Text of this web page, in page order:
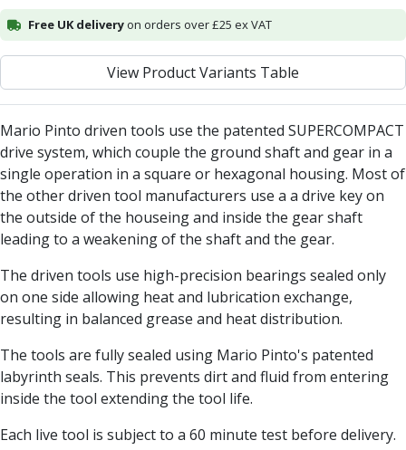
Spot Drills & Centre Drills
Centre Drills
Spot Drills
Indexable Drill Inserts
Spade Drills
Spade Drill Holders
Spade Drill Inserts
Hole Saws
Lathe Tools
ISO Turning Inserts, Tool Holders & Boring Bars
Carbide Turning Inserts
ISO Toolholders
Anti-Vibration Boring Systems
Anti-Vibration Modular Boring Heads
Anti-Vibration Modular Boring Bars
Parting Inserts
Free UK deliveryon orders over £25 ex VAT
View Product Variants Table
Mario Pinto driven tools use the patented SUPERCOMPACT
drive system, which couple the ground shaft and gear in a
single operation in a square or hexagonal housing. Most of
the other driven tool manufacturers use a a drive key on
the outside of the houseing and inside the gear shaft
leading to a weakening of the shaft and the gear.
The driven tools use high-precision bearings sealed only
on one side allowing heat and lubrication exchange,
resulting in balanced grease and heat distribution.
The tools are fully sealed using Mario Pinto's patented
labyrinth seals. This prevents dirt and fluid from entering
inside the tool extending the tool life.
Each live tool is subject to a 60 minute test before delivery.